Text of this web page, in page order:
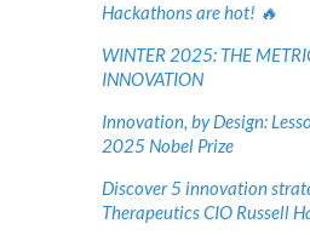
Hackathons are hot! 🔥
WINTER 2025: THE
INNOVATION
Innovation, by Design:
2025 Nobel Prize
Discover 5 innovation
Therapeutics CIO Russell